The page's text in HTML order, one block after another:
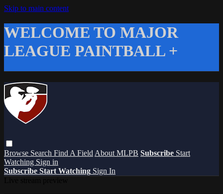
Skip to main content
WELCOME TO MAJOR
LEAGUE PAINTBALL +
Browse Search Find A Field About MLPB Subscribe Start
Watching Sign in
Subscribe Start Watching Sign In